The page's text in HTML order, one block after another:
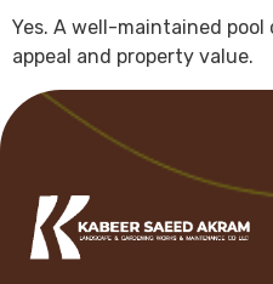
Yes. A well-maintained
appeal and property value.